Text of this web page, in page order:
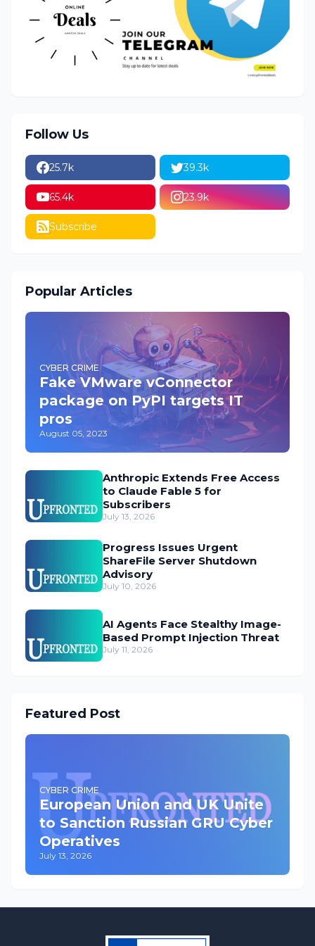
Follow Us
25.7k 39.3k
65.4k 23.9k
Subscribe
Popular Articles
CYBER CRIME
Fake VMware vConnector
package on PyPI targets IT
pros
August 05, 2023
Anthropic Extends Free Access
to Claude Fable 5 for
Subscribers
July 13, 2026
Progress Issues Urgent
ShareFile Server Shutdown
Advisory
July 10, 2026
AI Agents Face Stealthy Image-
Based Prompt Injection Threat
July 11, 2026
Featured Post
CYBER CRIME
European Union and UK Unite
to Sanction Russian GRU Cyber
Operatives
July 13, 2026